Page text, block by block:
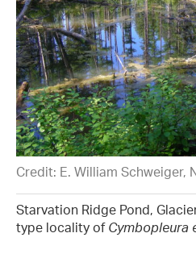
Credit: E. William Schweiger,
Starvation Ridge Pond,
type locality of Cymbopleura